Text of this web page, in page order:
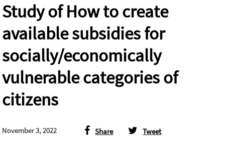
Study of How to create
available subsidies for
socially/economically
vulnerable categories of
citizens
November 3, 2022 Share Tweet